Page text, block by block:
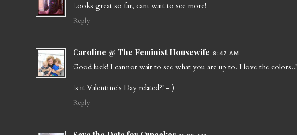
Looks great so far, cant wait to see more!
Reply
Caroline @ The Feminist Housewife 9:47 AM
Good luck! I cannot wait to see what you are up to. I love the colors..!
Is it Valentine's Day related?! = )
Reply